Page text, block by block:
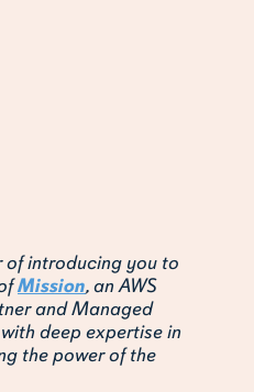
of introducing you to
Mission, an AWS
and Managed
deep expertise in
the power of the